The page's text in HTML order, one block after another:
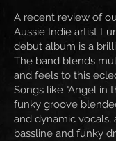
A recent review of
Aussie Indie artist
debut album is a
The band blends
and feels to this
Songs like "Angel in
funky groove
and dynamic vocals,
bassline and funky